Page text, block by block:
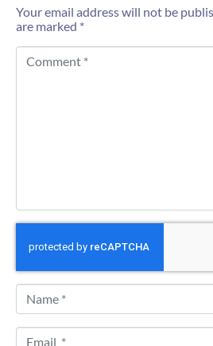
Your email address will not be
are marked *
C
N
m
eE